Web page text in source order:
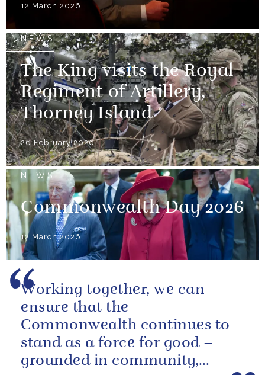
12 March 2026
NEWS
The King visits the Royal
Regiment of Artillery,
Thorney Island
26 February 2026
NEWS
Commonwealth Day 2026
12 March 2026
Working together, we can
ensure that the
Commonwealth continues to
stand as a force for good –
grounded in community,